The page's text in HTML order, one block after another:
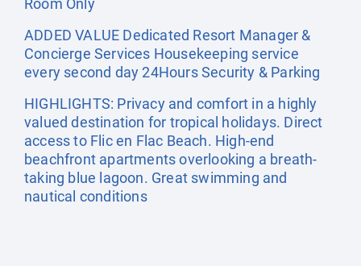
Room Only
ADDED VALUE Dedicated Resort Manager &
Concierge Services Housekeeping service
every second day 24Hours Security & Parking
HIGHLIGHTS: Privacy and comfort in a highly
valued destination for tropical holidays. Direct
access to Flic en Flac Beach. High-end
beachfront apartments overlooking a breath-
taking blue lagoon. Great swimming and
nautical conditions